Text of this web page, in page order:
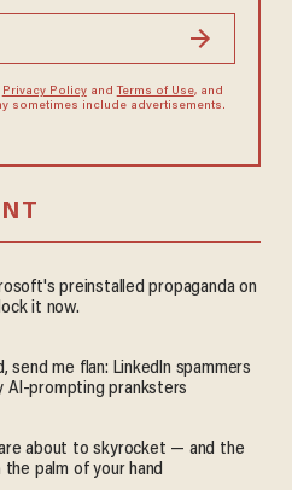
Privacy Policyand Terms of Use, and
sometimes include advertisements.
preinstalled propaganda on
it now.
send me flan: LinkedIn spammers
AI-prompting pranksters
about to skyrocket — and the
the palm of your hand